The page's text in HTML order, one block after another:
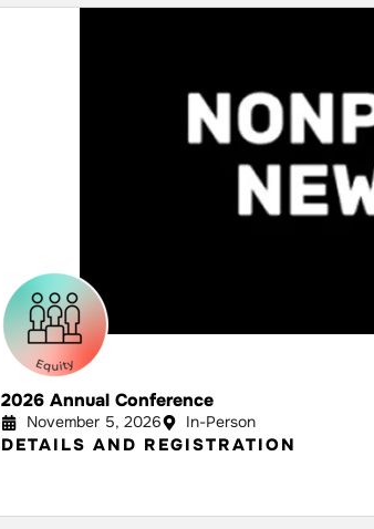
2026 Annual Conference
November 5, 2026 In-Person
DETAILS AND REGISTRATION